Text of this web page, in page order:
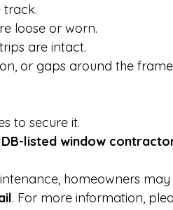
track.
loose or worn.
are intact.
or gaps around the
to secure it.
listed window
homeowners
. For more information,